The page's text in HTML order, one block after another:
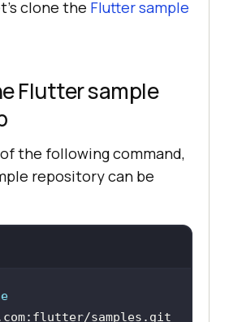
clone the Flutter sample
Flutter sample
the following command,
repository can be